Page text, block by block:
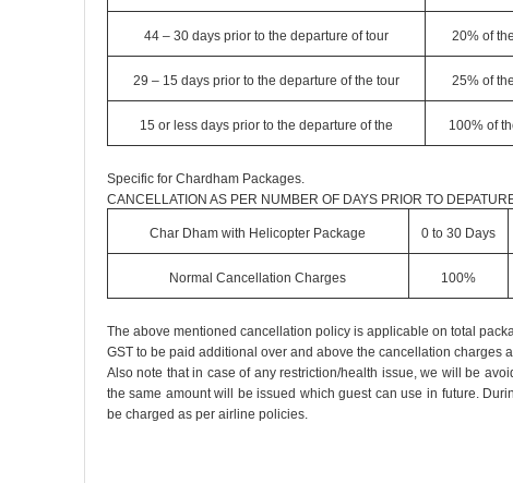
44 – 30 days prior to the departure of tour 20% of
29 – 15 days prior to the departure of the tour 25% of
15 or less days prior to the departure of the 100% of
Specific for Chardham Packages.
CANCELLATION AS PER NUMBER OF DAYS PRIOR TO
Char Dham with Helicopter Package 0 to 30 Days
Normal Cancellation Charges 100%
The above mentioned cancellation policy is applicable on total
GST to be paid additional over and above the cancellation charges
Also note that in case of any restriction/health issue, we will be
the same amount will be issued which guest can use in future.
be charged as per airline policies.